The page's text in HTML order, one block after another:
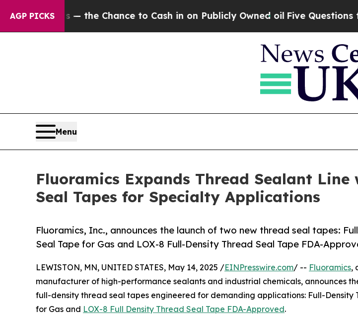
AGP PICKS
— the Chance to Cash in on Publicly Owned oil Five Questions the US
Menu
Fluoramics Expands Thread Sealant
Seal Tapes for Specialty Applications
Fluoramics, Inc., announces the launch of two new thread seal tapes:
Seal Tape for Gas and LOX-8 Full-Density Thread Seal Tape FDA-
LEWISTON, MN, UNITED STATES, May 14, 2025 /EINPresswire.com/ -- Fluoramics,
manufacturer of high-performance sealants and industrial chemicals, announces
full-density thread seal tapes engineered for demanding applications: Full-Density
for Gas and LOX-8 Full Density Thread Seal Tape FDA-Approved.